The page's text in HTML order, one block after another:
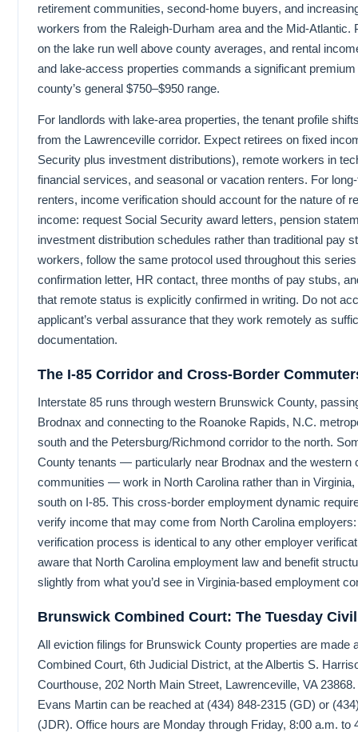
retirement communities, second-home buyers, and
workers from the Raleigh-Durham area and the Mid-Atlantic.
on the lake run well above county averages, and rental
and lake-access properties commands a significant
county’s general $750–$950 range.
For landlords with lake-area properties, the tenant profile
from the Lawrenceville corridor. Expect retirees on fixed
Security plus investment distributions), remote workers in
financial services, and seasonal or vacation renters. For
renters, income verification should account for the nature of
income: request Social Security award letters, pension
investment distribution schedules rather than traditional pay
workers, follow the same protocol used throughout this
confirmation letter, HR contact, three months of pay stubs,
that remote status is explicitly confirmed in writing. Do not
applicant’s verbal assurance that they work remotely as
documentation.
The I-85 Corridor and Cross-Border
Interstate 85 runs through western Brunswick County,
Brodnax and connecting to the Roanoke Rapids, N.C.
south and the Petersburg/Richmond corridor to the north.
County tenants — particularly near Brodnax and the western
communities — work in North Carolina rather than in
south on I-85. This cross-border employment dynamic
verify income that may come from North Carolina
verification process is identical to any other employer
aware that North Carolina employment law and benefit
slightly from what you’d see in Virginia-based employment
Brunswick Combined Court: The Tuesday
All eviction filings for Brunswick County properties are made
Combined Court, 6th Judicial District, at the Albertis S.
Courthouse, 202 North Main Street, Lawrenceville, VA
Evans Martin can be reached at (434) 848-2315 (GD) or
(JDR). Office hours are Monday through Friday, 8:00 a.m. to